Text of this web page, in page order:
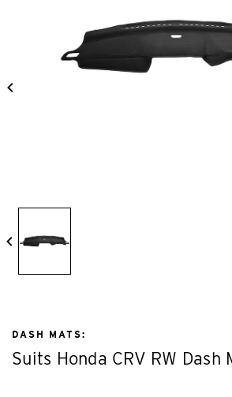
DASH MATS:
Suits Honda CRV RW Dash